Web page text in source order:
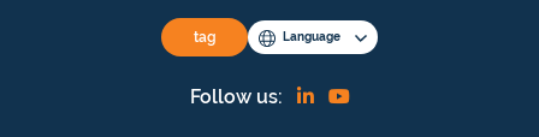
tag Language
Follow us:
FindView